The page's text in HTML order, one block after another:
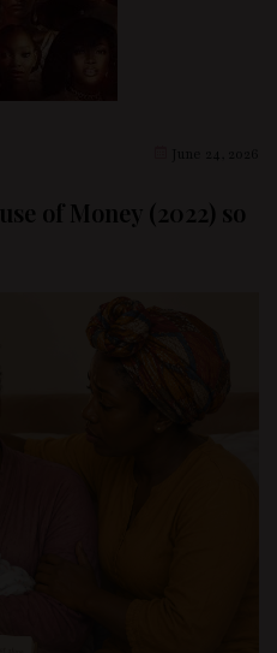
of Money (2022) so